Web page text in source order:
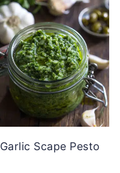
Garlic Scape Pesto